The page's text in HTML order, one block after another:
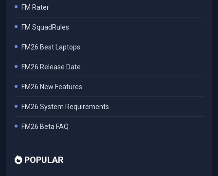
FM Rater
FM SquadRules
FM26 Best Laptops
FM26 Release Date
FM26 New Features
FM26 System Requirements
FM26 Beta FAQ
POPULAR